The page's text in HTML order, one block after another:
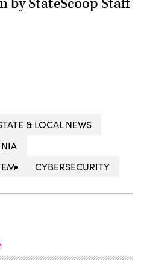
& LOCAL NEWS
CYBERSECURITY